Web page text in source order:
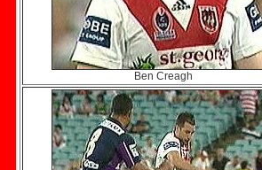
Ben Creagh